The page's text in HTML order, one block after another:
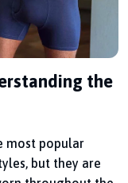
the
most popular
but they are